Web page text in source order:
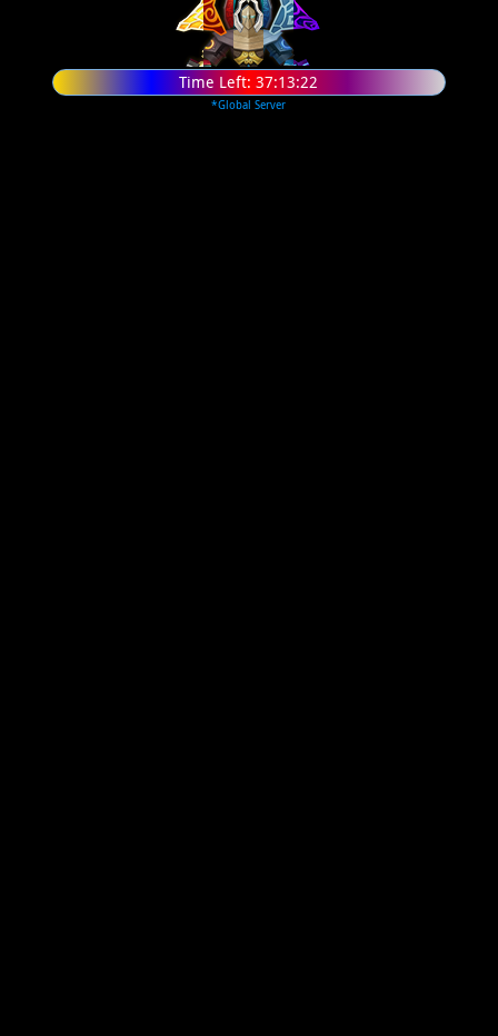
Time Left:37:13:21
*Global Server